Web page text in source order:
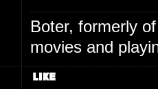
Boter, formerly
movies and